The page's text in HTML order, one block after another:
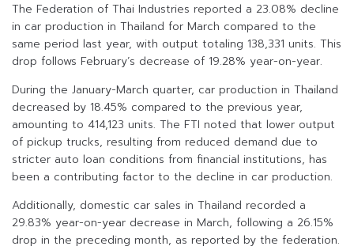
The Federation of Thai Industries reported a 23.08% decline
in car production in Thailand for March compared to the
same period last year, with output totaling 138,331 units. This
drop follows February’s decrease of 19.28% year-on-year.
During the January-March quarter, car production in Thailand
decreased by 18.45% compared to the previous year,
amounting to 414,123 units. The FTI noted that lower output
of pickup trucks, resulting from reduced demand due to
stricter auto loan conditions from financial institutions, has
been a contributing factor to the decline in car production.
Additionally, domestic car sales in Thailand recorded a
29.83% year-on-year decrease in March, following a 26.15%
drop in the preceding month, as reported by the federation.